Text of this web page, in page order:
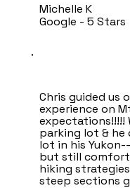
Michelle K
Google - 5 Stars
Chris guided us
experience on
expectations!!!!!
parking lot &
lot in his
but still
hiking
steep sections